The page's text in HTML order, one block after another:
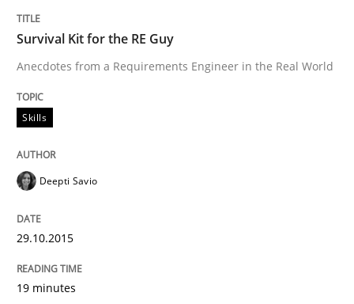
Survival Kit for the RE Guy
Anecdotes from a Requirements Engineer in the Real World
Skills
Deepti Savio
29.10.2015
19 minutes